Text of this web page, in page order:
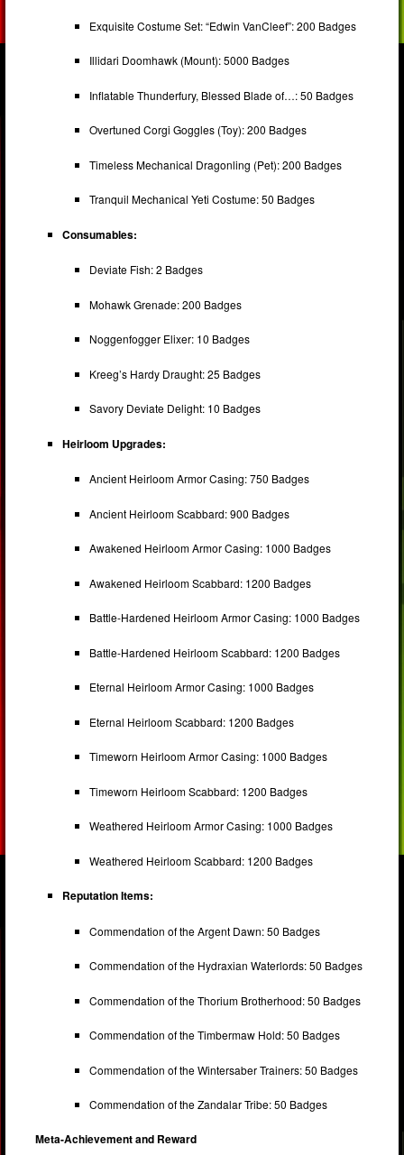
Exquisite Costume Set: “Edwin VanCleef”: 200 Badges
Illidari Doomhawk (Mount): 5000 Badges
Inflatable Thunderfury, Blessed Blade of…: 50 Badges
Overtuned Corgi Goggles (Toy): 200 Badges
Timeless Mechanical Dragonling (Pet): 200 Badges
Tranquil Mechanical Yeti Costume: 50 Badges
Consumables:
Deviate Fish: 2 Badges
Mohawk Grenade: 200 Badges
Noggenfogger Elixer: 10 Badges
Kreeg’s Hardy Draught: 25 Badges
Savory Deviate Delight: 10 Badges
Heirloom Upgrades:
Ancient Heirloom Armor Casing: 750 Badges
Ancient Heirloom Scabbard: 900 Badges
Awakened Heirloom Armor Casing: 1000 Badges
Awakened Heirloom Scabbard: 1200 Badges
Battle-Hardened Heirloom Armor Casing: 1000 Badges
Battle-Hardened Heirloom Scabbard: 1200 Badges
Eternal Heirloom Armor Casing: 1000 Badges
Eternal Heirloom Scabbard: 1200 Badges
Timeworn Heirloom Armor Casing: 1000 Badges
Timeworn Heirloom Scabbard: 1200 Badges
Weathered Heirloom Armor Casing: 1000 Badges
Weathered Heirloom Scabbard: 1200 Badges
Reputation Items:
Commendation of the Argent Dawn: 50 Badges
Commendation of the Hydraxian Waterlords: 50 Badges
Commendation of the Thorium Brotherhood: 50 Badges
Commendation of the Timbermaw Hold: 50 Badges
Commendation of the Wintersaber Trainers: 50 Badges
Commendation of the Zandalar Tribe: 50 Badges
Meta-Achievement and Reward